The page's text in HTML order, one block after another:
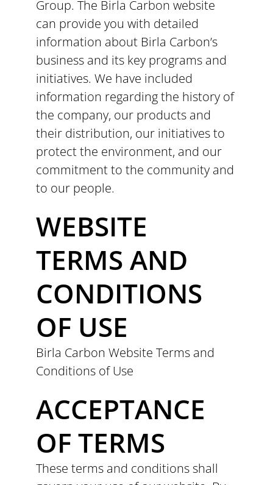
Group. The Birla Carbon website
can provide you with detailed
information about Birla Carbon’s
business and its key programs and
initiatives. We have included
information regarding the history of
the company, our products and
their distribution, our initiatives to
protect the environment, and our
commitment to the community and
to our people.
WEBSITE
TERMS AND
CONDITIONS
OF USE
Birla Carbon Website Terms and
Conditions of Use
ACCEPTANCE
OF TERMS
These terms and conditions shall